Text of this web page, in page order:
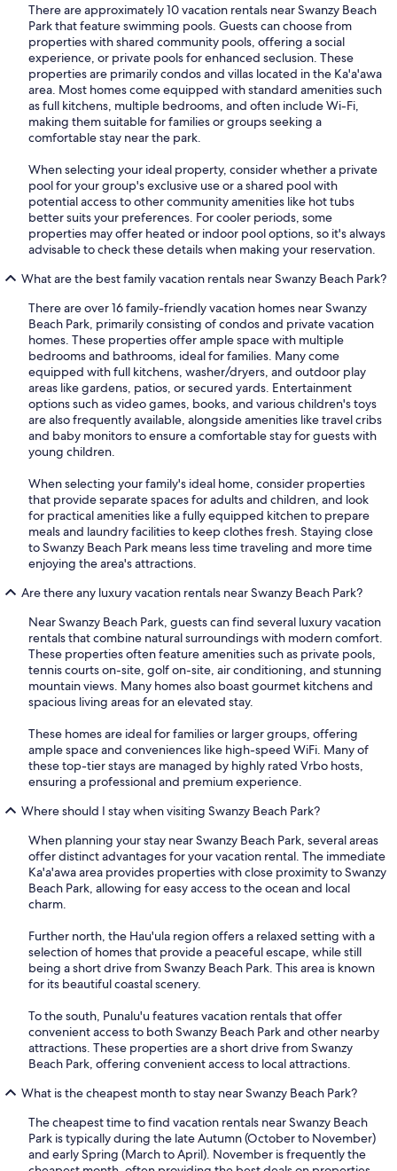
There are approximately 10 vacation rentals near Swanzy Beach
Park that feature swimming pools. Guests can choose from
properties with shared community pools, offering a social
experience, or private pools for enhanced seclusion. These
properties are primarily condos and villas located in the Ka'a'awa
area. Most homes come equipped with standard amenities such
as full kitchens, multiple bedrooms, and often include Wi-Fi,
making them suitable for families or groups seeking a
comfortable stay near the park.
When selecting your ideal property, consider whether a private
pool for your group's exclusive use or a shared pool with
potential access to other community amenities like hot tubs
better suits your preferences. For cooler periods, some
properties may offer heated or indoor pool options, so it's always
advisable to check these details when making your reservation.
What are the best family vacation rentals near Swanzy Beach Park?
There are over 16 family-friendly vacation homes near Swanzy
Beach Park, primarily consisting of condos and private vacation
homes. These properties offer ample space with multiple
bedrooms and bathrooms, ideal for families. Many come
equipped with full kitchens, washer/dryers, and outdoor play
areas like gardens, patios, or secured yards. Entertainment
options such as video games, books, and various children's toys
are also frequently available, alongside amenities like travel cribs
and baby monitors to ensure a comfortable stay for guests with
young children.
When selecting your family's ideal home, consider properties
that provide separate spaces for adults and children, and look
for practical amenities like a fully equipped kitchen to prepare
meals and laundry facilities to keep clothes fresh. Staying close
to Swanzy Beach Park means less time traveling and more time
enjoying the area's attractions.
Are there any luxury vacation rentals near Swanzy Beach Park?
Near Swanzy Beach Park, guests can find several luxury vacation
rentals that combine natural surroundings with modern comfort.
These properties often feature amenities such as private pools,
tennis courts on-site, golf on-site, air conditioning, and stunning
mountain views. Many homes also boast gourmet kitchens and
spacious living areas for an elevated stay.
These homes are ideal for families or larger groups, offering
ample space and conveniences like high-speed WiFi. Many of
these top-tier stays are managed by highly rated Vrbo hosts,
ensuring a professional and premium experience.
Where should I stay when visiting Swanzy Beach Park?
When planning your stay near Swanzy Beach Park, several areas
offer distinct advantages for your vacation rental. The immediate
Ka'a'awa area provides properties with close proximity to Swanzy
Beach Park, allowing for easy access to the ocean and local
charm.
Further north, the Hau'ula region offers a relaxed setting with a
selection of homes that provide a peaceful escape, while still
being a short drive from Swanzy Beach Park. This area is known
for its beautiful coastal scenery.
To the south, Punalu'u features vacation rentals that offer
convenient access to both Swanzy Beach Park and other nearby
attractions. These properties are a short drive from Swanzy
Beach Park, offering convenient access to local attractions.
What is the cheapest month to stay near Swanzy Beach Park?
The cheapest time to find vacation rentals near Swanzy Beach
Park is typically during the late Autumn (October to November)
and early Spring (March to April). November is frequently the